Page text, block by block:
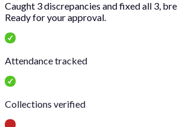
Caught 3 discrepancies and fixed all 3,
Ready for your approval.
Attendance tracked
Collections verified